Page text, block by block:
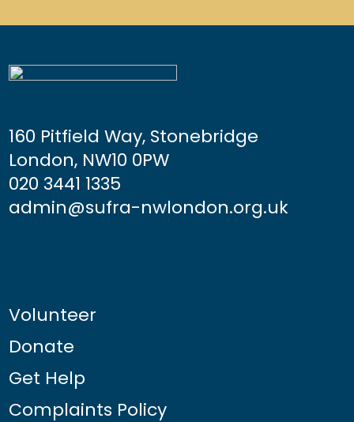
160 Pitfield Way, Stonebridge
London, NW10 0PW
020 3441 1335
admin@sufra-nwlondon.org.uk
Volunteer
Donate
Get Help
Complaints Policy